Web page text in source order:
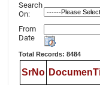
Search
On:
From
Date
Total Records: 8484
SrNo